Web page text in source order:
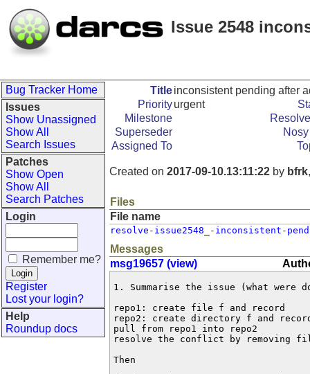
Issue 2548
Bug Tracker Home
Issues
Show Unassigned
Show All
Search Issues
Patches
Show Open
Show All
Search Patches
Login
Remember me?
Register
Lost your login?
Help
Roundup docs
Titleinconsistent pending after
Priorityurgent
Milestone
Superseder
Assigned To
Created on 2017-09-10.13:11:22 by bfrk
Files
File name
resolve-issue2548_-inconsistent-
Messages
msg19657 (view)
1. Summarise the issue (what were
repo1: create file f and record
repo2: create directory f and
pull from repo1 into repo2
resolve the conflict by removing
Then